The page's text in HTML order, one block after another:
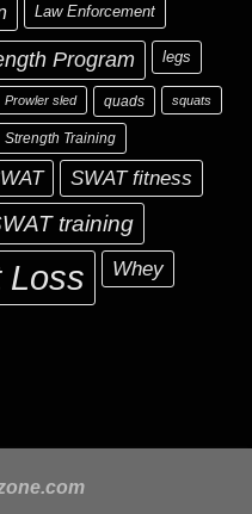
Law Enforcement
Program legs
Prowler sled quads squats
Strength Training
SWAT fitness
training
Loss Whey